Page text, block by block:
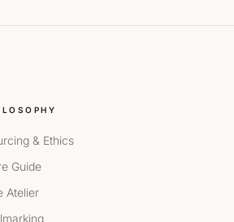
& Ethics
Guide
Atelier